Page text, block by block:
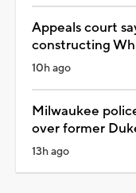
Appeals court
constructing
10h ago
Milwaukee
over former
13h ago